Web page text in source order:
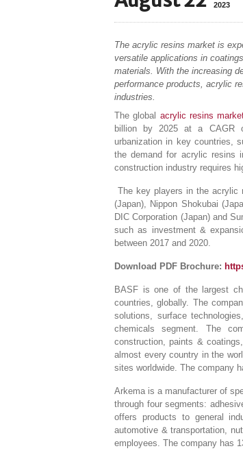
2023
The acrylic resins market is
versatile applications in
materials. With the increasing
performance products, acrylic
industries.
The global acrylic resins
billion by 2025 at a CAGR
urbanization in key countries,
the demand for acrylic resins
construction industry requires
The key players in the acrylic
(Japan), Nippon Shokubai
DIC Corporation (Japan) and
such as investment &
between 2017 and 2020.
Download PDF Brochure:
BASF is one of the largest
countries, globally. The
solutions, surface
chemicals segment. The
construction, paints &
almost every country in the
sites worldwide. The company
Arkema is a manufacturer of
through four segments:
offers products to general
automotive & transportation,
employees. The company has